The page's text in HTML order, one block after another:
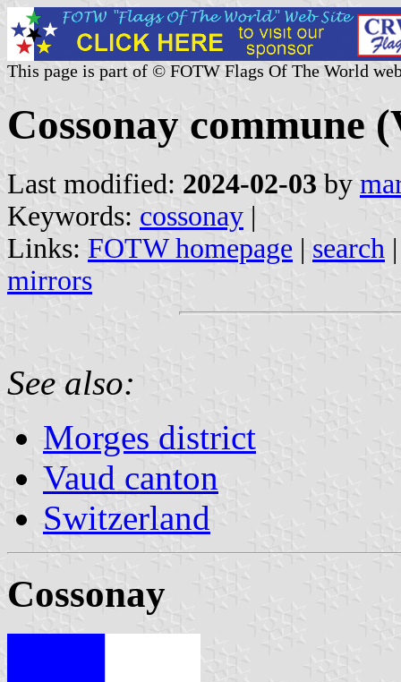
This page is part of © FOTW Flags Of The World
Cossonay commune
Last modified: 2024-02-03 by
Keywords: cossonay |
Links: FOTW homepage | search
mirrors
See also:
Morges district
Vaud canton
Switzerland
Cossonay